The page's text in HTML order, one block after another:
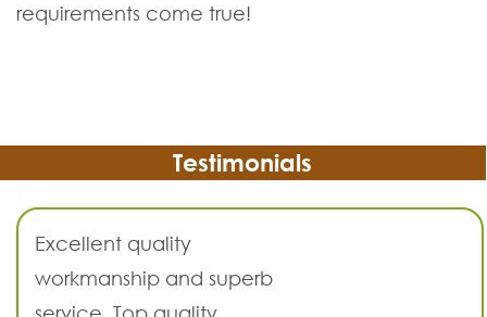
requirements come true!
Testimonials
Excellent quality
workmanship and superb